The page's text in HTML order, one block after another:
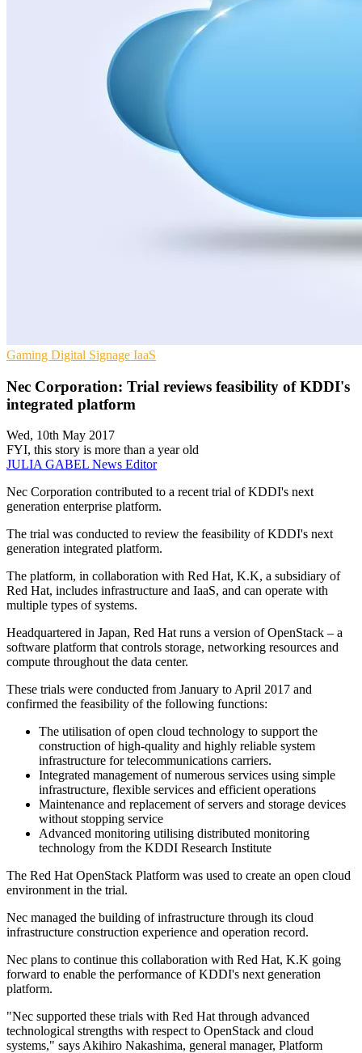
Gaming Digital Signage IaaS
Nec Corporation: Trial reviews feasibility of KDDI's
integrated platform
Wed, 10th May 2017
FYI, this story is more than a year old
JULIA GABEL News Editor
Nec Corporation contributed to a recent trial of KDDI's next
generation enterprise platform.
The trial was conducted to review the feasibility of KDDI's next
generation integrated platform.
The platform, in collaboration with Red Hat, K.K, a subsidiary of
Red Hat, includes infrastructure and IaaS, and can operate with
multiple types of systems.
Headquartered in Japan, Red Hat runs a version of OpenStack – a
software platform that controls storage, networking resources and
compute throughout the data center.
These trials were conducted from January to April 2017 and
confirmed the feasibility of the following functions:
The utilisation of open cloud technology to support the
construction of high-quality and highly reliable system
infrastructure for telecommunications carriers.
Integrated management of numerous services using simple
infrastructure, flexible services and efficient operations
Maintenance and replacement of servers and storage devices
without stopping service
Advanced monitoring utilising distributed monitoring
technology from the KDDI Research Institute
The Red Hat OpenStack Platform was used to create an open cloud
environment in the trial.
Nec managed the building of infrastructure through its cloud
infrastructure construction experience and operation record.
Nec plans to continue this collaboration with Red Hat, K.K going
forward to enable the performance of KDDI's next generation
platform.
"Nec supported these trials with Red Hat through advanced
technological strengths with respect to OpenStack and cloud
systems," says Akihiro Nakashima, general manager, Platform